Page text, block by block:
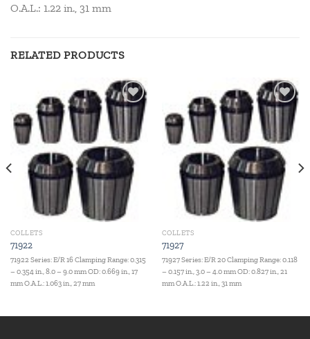
O.A.L.: 1.22 in., 31 mm
RELATED PRODUCTS
Add to
wishlist
COLLETS
71922
71922 Series: E/R 16 Clamping Range: 0.315
– 0.354 in., 8.0 – 9.0 mm OD: 0.669 in., 17
mm O.A.L.: 1.063 in., 27 mm
Add to
wishlist
COLLETS
71927
71927 Series: E/R 20 Clamping Range: 0.118
– 0.157 in., 3.0 – 4.0 mm OD: 0.827 in., 21
mm O.A.L.: 1.22 in., 31 mm